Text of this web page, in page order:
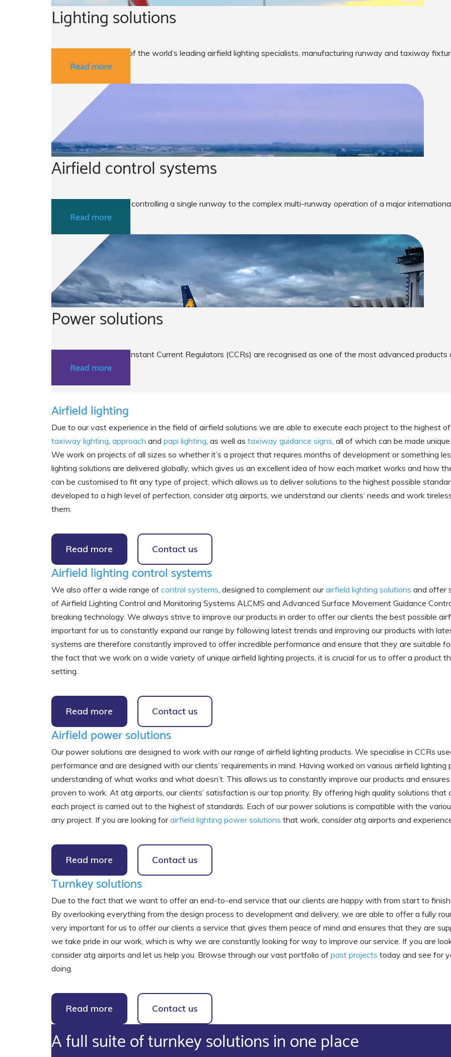
Lighting solutions
ATG airports are one of the world’s leading airfield lighting specialists, manufacturing runway and taxiway
Read more
Airfield control systems
From a simple system controlling a single runway to the complex multi-runway operation of a major
Read more
Power solutions
ATG airports Micro Constant Current Regulators (CCRs) are recognised as one of the most advanced products
Read more
Airfield lighting
Due to our vast experience in the field of airfield solutions we are able to execute each project to the highest
taxiway lighting, approach and papi lighting, as well as taxiway guidance signs, all of which can be made
We work on projects of all sizes so whether it’s a project that requires months of development or something
lighting solutions are delivered globally, which gives us an excellent idea of how each market works and how
can be customised to fit any type of project, which allows us to deliver solutions to the highest possible
developed to a high level of perfection, consider atg airports, we understand our clients’ needs and work
them.
Read more Contact us
Airfield lighting control systems
We also offer a wide range of control systems, designed to complement ourairfield lighting solutions and offer
of Airfield Lighting Control and Monitoring Systems ALCMS and Advanced Surface Movement Guidance
breaking technology. We always strive to improve our products in order to offer our clients the best possible
important for us to constantly expand our range by following latest trends and improving our products with
systems are therefore constantly improved to offer incredible performance and ensure that they are suitable
the fact that we work on a wide variety of unique airfield lighting projects, it is crucial for us to offer a product
setting.
Read more Contact us
Airfield power solutions
Our power solutions are designed to work with our range of airfield lighting products. We specialise in CCRs
performance and are designed with our clients’ requirements in mind. Having worked on various airfield
understanding of what works and what doesn’t. This allows us to constantly improve our products and
proven to work. At atg airports, our clients’ satisfaction is our top priority. By offering high quality solutions
each project is carried out to the highest of standards. Each of our power solutions is compatible with the
any project. If you are looking forairfield lighting power solutions that work, consider atg airports and
Read more Contact us
Turnkey solutions
Due to the fact that we want to offer an end-to-end service that our clients are happy with from start to
By overlooking everything from the design process to development and delivery, we are able to offer a fully
very important for us to offer our clients a service that gives them peace of mind and ensures that they are
we take pride in our work, which is why we are constantly looking for way to improve our service. If you are
consider atg airports and let us help you. Browse through our vast portfolio of past projects today and see for
doing.
Read more Contact us
A full suite of turnkey solutions in one place